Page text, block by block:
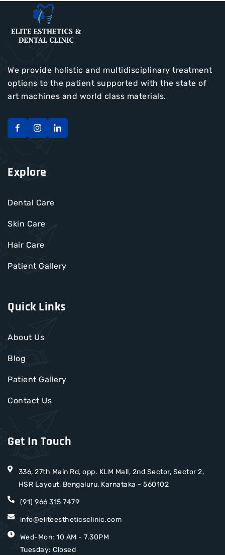
We provide holistic and multidisciplinary treatment
options to the patient supported with the state of
art machines and world class materials.
Quick Links
About Us
Blog
Patient Gallery
Contact Us
Explore
Dental Care
Skin Care
Hair Care
Patient Gallery
Get In Touch
336, 27th Main Rd, opp. KLM Mall, 2nd Sector, Sector 2,
HSR Layout, Bengaluru, Karnataka - 560102
(91) 966 315 7479
info@eliteestheticsclinic.com
Wed-Mon: 10 AM - 7.30PM
Tuesday: Closed